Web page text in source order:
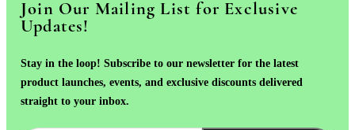
Join Our Mailing List for Exclusive
Updates!
Stay in the loop! Subscribe to our newsletter for the latest
product launches, events, and exclusive discounts delivered
straight to your inbox.